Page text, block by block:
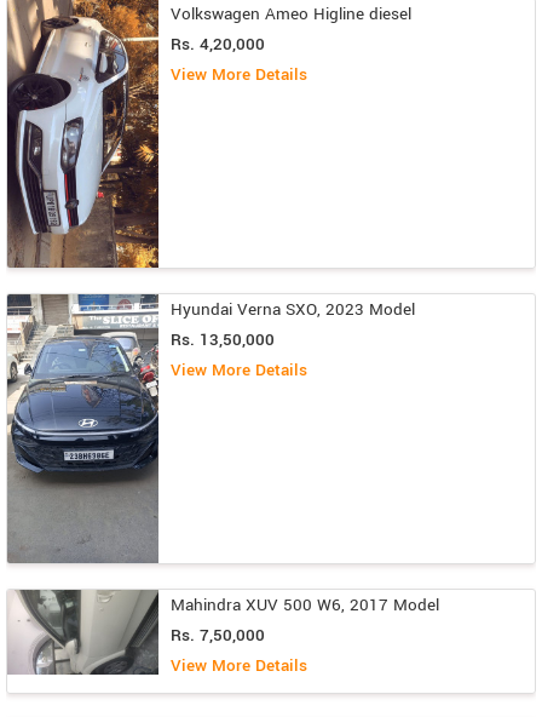
Volkswagen Ameo Higline diesel
Rs. 4,20,000
View More Details
Hyundai Verna SXO, 2023 Model
Rs. 13,50,000
View More Details
Mahindra XUV 500 W6, 2017 Model
Rs. 7,50,000
View More Details